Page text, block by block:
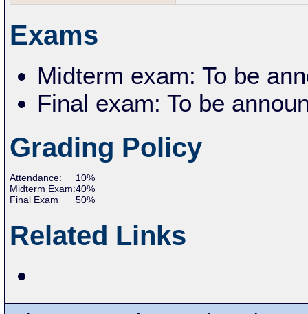
Exams
Midterm exam: To be
Final exam: To be
Grading Policy
Attendance:
10%
Midterm Exam:40%
Final Exam
50%
Related Links